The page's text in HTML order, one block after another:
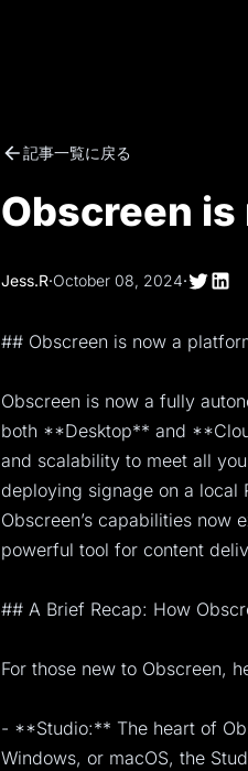
記事一覧に戻る
Obscreen
Jess.R·October 08, 2024·
## Obscreen is now a
Obscreen is now a fully
both **Desktop** and
and scalability to meet all
deploying signage on a local
Obscreen’s capabilities now
powerful tool for content
## A Brief Recap: How
For those new to Obscreen,
- **Studio:** The heart of
Windows, or macOS, the